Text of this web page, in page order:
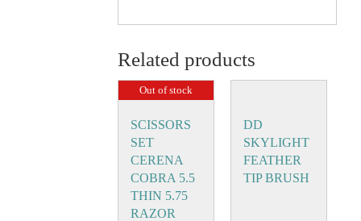
Related products
Out of stock
SCISSORS
SET
CERENA
COBRA 5.5
THIN 5.75
RAZOR
DD
SKYLIGHT
FEATHER
TIP BRUSH